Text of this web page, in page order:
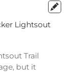
Lightsout
Trail
but it